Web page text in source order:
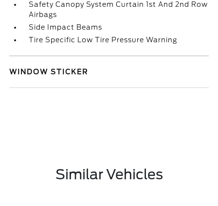
Safety Canopy System Curtain 1st And 2nd Row
Airbags
Side Impact Beams
Tire Specific Low Tire Pressure Warning
WINDOW STICKER
Similar Vehicles